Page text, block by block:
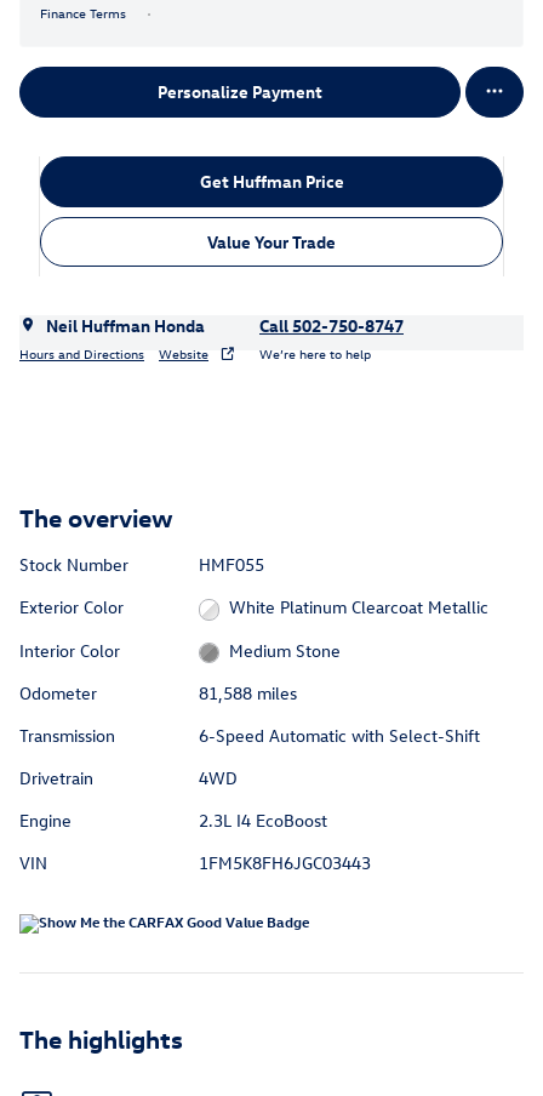
Finance Terms
Personalize Payment
Get Huffman Price
Value Your Trade
Neil Huffman Honda
Hours and Directions Website
Call 502-750-8747
We’re here to help
The overview
Stock Number
HMF055
Exterior Color
White Platinum Clearcoat Metallic
Interior Color
Medium Stone
Odometer
81,588 miles
Transmission
6-Speed Automatic with Select-Shift
Drivetrain
4WD
Engine
2.3L I4 EcoBoost
VIN
1FM5K8FH6JGC03443
The highlights